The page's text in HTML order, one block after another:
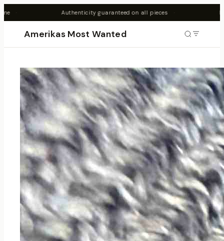
guaranteed on all pieces · New drops every Friday 7PM
Amerikas Most Wanted